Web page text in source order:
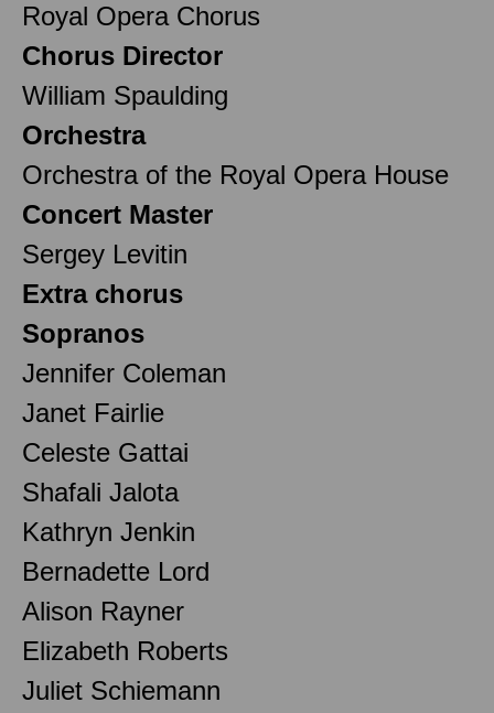
Royal Opera Chorus
Chorus Director
William Spaulding
Orchestra
Orchestra of the Royal Opera House
Concert Master
Sergey Levitin
Extra chorus
Sopranos
Jennifer Coleman
Janet Fairlie
Celeste Gattai
Shafali Jalota
Kathryn Jenkin
Bernadette Lord
Alison Rayner
Elizabeth Roberts
Juliet Schiemann